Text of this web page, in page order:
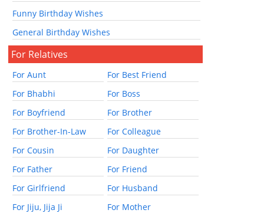
Funny Birthday Wishes
General Birthday Wishes
For Relatives
For Aunt
For Best Friend
For Bhabhi
For Boss
For Boyfriend
For Brother
For Brother-In-Law
For Colleague
For Cousin
For Daughter
For Father
For Friend
For Girlfriend
For Husband
For Jiju, Jija Ji
For Mother